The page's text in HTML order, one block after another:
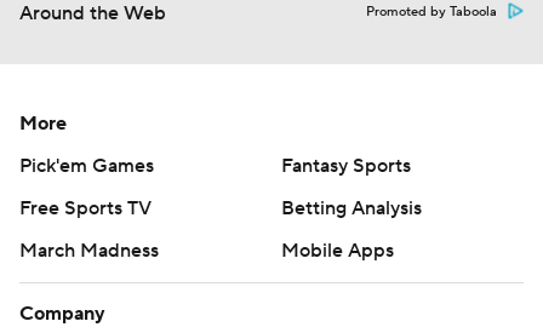
Around the Web Promoted by Taboola
More
Pick'em Games
Fantasy Sports
Free Sports TV
Betting Analysis
March Madness
Mobile Apps
Company